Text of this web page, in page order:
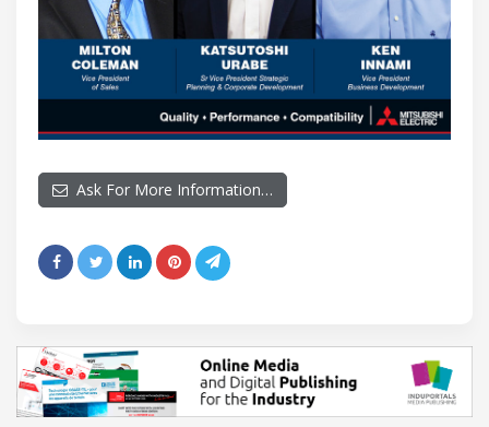
Ask For More Information…